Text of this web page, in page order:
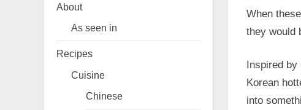
When
they would
Inspired
Korean
into
About
As seen in
Recipes
Cuisine
Chinese